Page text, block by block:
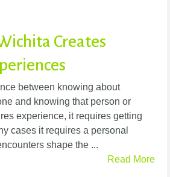
Creates
between knowing about
and knowing that person or
experience, it requires getting
cases it requires a personal
shape the ...
Read More